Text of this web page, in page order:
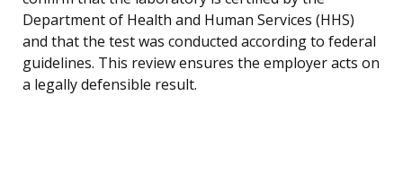
Department of Health and Human Services (HHS)
and that the test was conducted according to federal
guidelines. This review ensures the employer acts on
a legally defensible result.